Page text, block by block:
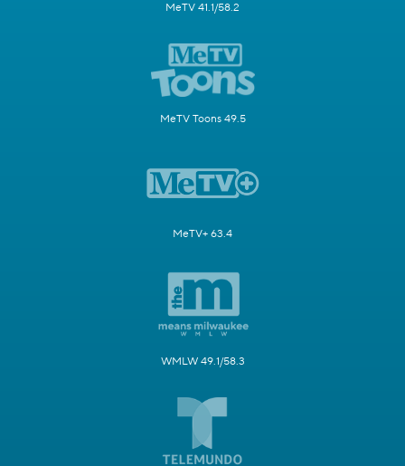
MeTV 41.1/58.2
MeTV Toons 49.5
MeTV+ 63.4
WMLW 49.1/58.3